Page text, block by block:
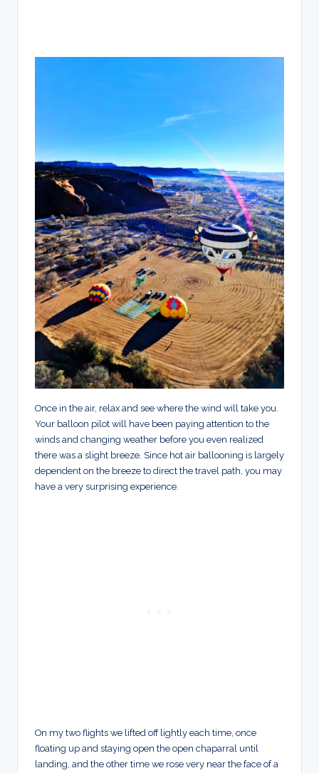
Once in the air, relax and see where the wind will take you.
Your balloon pilot will have been paying attention to the
winds and changing weather before you even realized
there was a slight breeze. Since hot air ballooning is largely
dependent on the breeze to direct the travel path, you may
have a very surprising experience.
On my two flights we lifted off lightly each time, once
floating up and staying open the open chaparral until
landing, and the other time we rose very near the face of a